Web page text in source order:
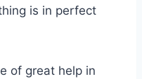
is in perfect
of great help in